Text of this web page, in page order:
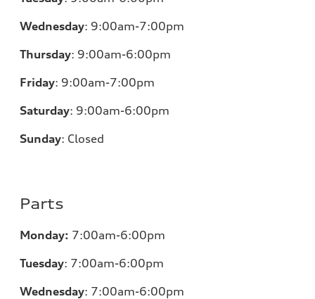
Wednesday: 9:00am-7:00pm
Thursday: 9:00am-6:00pm
Friday: 9:00am-7:00pm
Saturday: 9:00am-6:00pm
Sunday: Closed
Parts
Monday: 7:00am-6:00pm
Tuesday: 7:00am-6:00pm
Wednesday: 7:00am-6:00pm